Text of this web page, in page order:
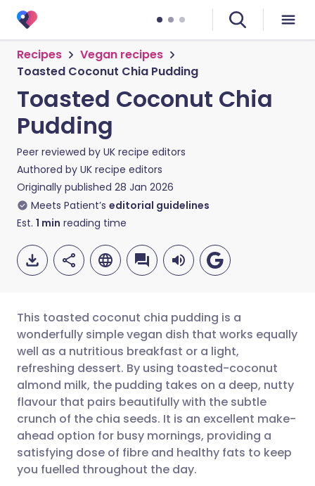
Recipes
Vegan recipes
Toasted Coconut Chia Pudding
Toasted Coconut Chia
Pudding
Peer reviewed by UK recipe editors
Authored by UK recipe editors
Originally published 28 Jan 2026
Meets Patient’s editorial guidelines
Est. 1 min reading time
Share via email
Share via Facebook
Share via LinkedIn
Share via X
🇬🇧 English 🇩🇪 Deutsch
🇪🇸 Español 🇫🇷 Français
🇮🇹 Italiano 🇵🇹
🇮🇳 हिन्दी
This toasted coconut chia pudding is a
wonderfully simple vegan dish that works equally
well as a nutritious breakfast or a light,
refreshing dessert. By using toasted-coconut
almond milk, the pudding takes on a deep, nutty
flavour that pairs beautifully with the subtle
crunch of the chia seeds. It is an excellent make-
ahead option for busy mornings, providing a
satisfying dose of fibre and healthy fats to keep
you fuelled throughout the day.